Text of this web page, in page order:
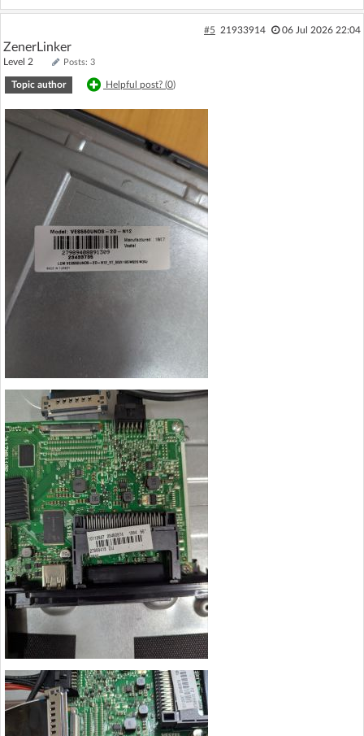
#5 21933914 06 Jul 2026 22:04
ZenerLinker
Level 2 Posts: 3
Topic author Helpful post? (0)